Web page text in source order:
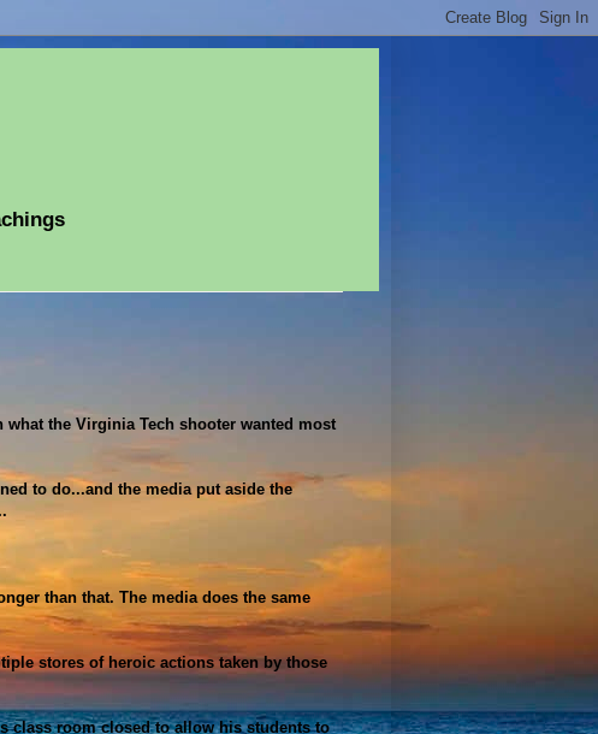
what the Virginia Tech shooter wanted most
to do...and the media put aside the
than that. The media does the same
stores of heroicactions taken by those
class room closed to allow his students to